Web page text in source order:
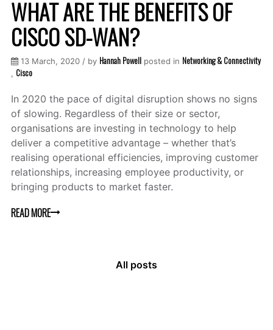
WHAT ARE THE BENEFITS OF
CISCO SD-WAN?
13 March, 2020 / by Hannah Powell posted in Networking & Connectivity
, Cisco
In 2020 the pace of digital disruption shows no signs
of slowing. Regardless of their size or sector,
organisations are investing in technology to help
deliver a competitive advantage – whether that’s
realising operational efficiencies, improving customer
relationships, increasing employee productivity, or
bringing products to market faster.
READ MORE
All posts